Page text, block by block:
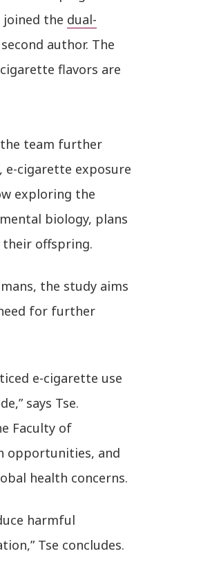
joined the dual-
author. The
flavors are
team further
e-cigarette exposure
exploring the
biology, plans
offspring.
the study aims
for further
e-cigarette use
says Tse.
Faculty of
opportunities, and
health concerns.
harmful
Tse concludes.